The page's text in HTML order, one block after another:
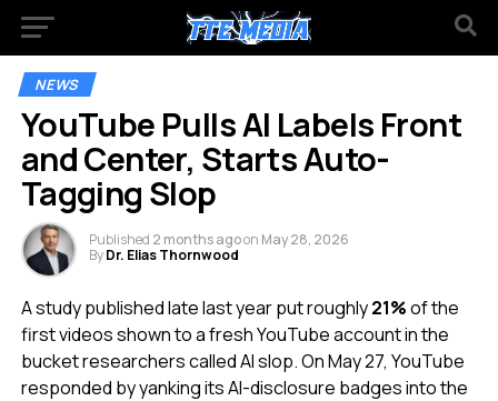
NEWS
YouTube Pulls AI Labels Front
and Center, Starts Auto-
Tagging Slop
Published 2 months agoon May 28, 2026
ByDr. Elias Thornwood
A study published late last year put roughly21%of the
first videos shown to a fresh YouTube account in the
bucket researchers called AI slop. On May 27, YouTube
responded by yanking its AI-disclosure badges into the